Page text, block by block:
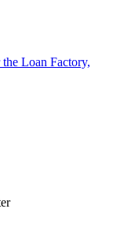
Loan Factory,